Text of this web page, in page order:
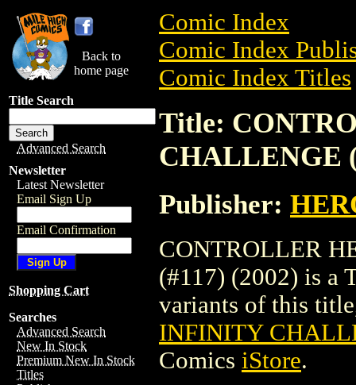
Back to
home page
Title Search
Advanced Search
Newsletter
Latest Newsletter
Email Sign Up
Email Confirmation
Shopping Cart
Searches
Advanced Search
New In Stock
Premium New In Stock
Titles
Comic Index
Comic Index
Comic Index Titles
Title:
CHALLENGE
Publisher:
CONTROLLER
(#117) (2002) is a
variants of this
INFINITY
Comics iStore.